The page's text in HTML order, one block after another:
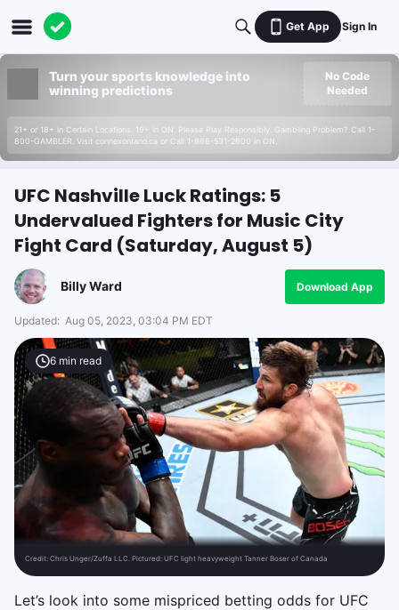
Get App Sign In
Turn your sports knowledge into
winning predictions
21+ or 18+ in Certain Locations. 19+ in ON. Please Play Responsibly. Gambling Problem? Call 1-
800-GAMBLER. Visit connexontario.ca or Call 1-866-531-2600 in ON.
No Code
Needed
UFC Nashville Luck Ratings: 5
Undervalued Fighters for Music City
Fight Card (Saturday, August 5)
Billy Ward Download App
Updated: Aug 05, 2023, 03:04 PM EDT
6 min read
Credit: Chris Unger/Zuffa LLC. Pictured: UFC light heavyweight Tanner Boser of Canada
Let’s look into some mispriced betting odds for UFC